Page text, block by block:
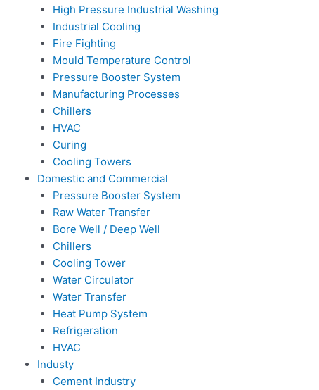
High Pressure Industrial Washing
Industrial Cooling
Fire Fighting
Mould Temperature Control
Pressure Booster System
Manufacturing Processes
Chillers
HVAC
Curing
Cooling Towers
Domestic and Commercial
Pressure Booster System
Raw Water Transfer
Bore Well / Deep Well
Chillers
Cooling Tower
Water Circulator
Water Transfer
Heat Pump System
Refrigeration
HVAC
Industy
Cement Industry